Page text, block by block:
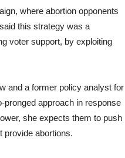
where abortion opponents
this strategy was a
voter support, by exploiting
and a former policy analyst for
pronged approach in response
she expects them to push
provide abortions.